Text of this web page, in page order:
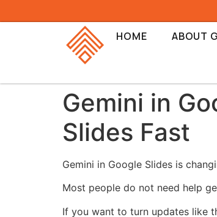
HOME
ABOUT
Gemini in
Slides Fast
Gemini in Google Slides is
Most people do not need help
If you want to turn updates like